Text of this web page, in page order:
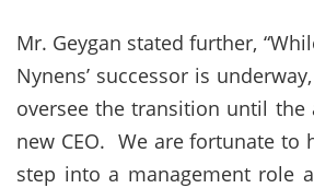
Mr. Geygan stated further,
Nynens’ successor is
oversee the transition until
new CEO. We are fortunate to
step into a management role